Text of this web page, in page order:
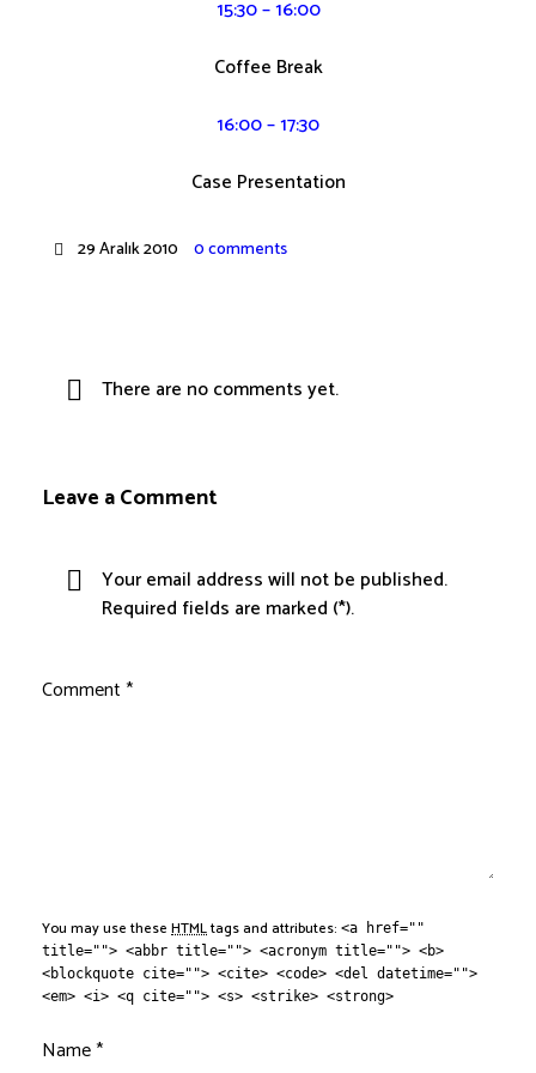
15:30 – 16:00
Coffee Break
16:00 – 17:30
Case Presentation
29 Aralık 2010 0 comments
There are no comments yet.
Leave a Comment
Your email address will not be published.
Required fields are marked (*).
Comment*
You may use these HTMLtags and attributes: <a href=""
title=""> <abbr title=""> <acronym title=""> <b>
<blockquote cite=""> <cite> <code> <del datetime="">
<em> <i> <q cite=""> <s> <strike> <strong>
Name*